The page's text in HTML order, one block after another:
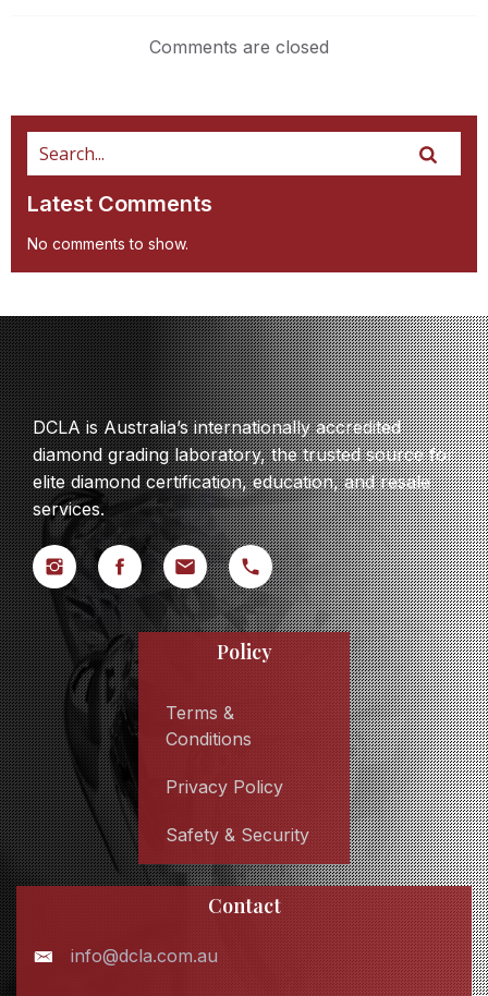
Comments are closed
Latest Comments
No comments to show.
DCLA is Australia’s internationally accredited
diamond grading laboratory, the trusted source for
elite diamond certification, education, and resale
services.
Policy
Terms &
Conditions
Privacy Policy
Safety & Security
Contact
info@dcla.com.au